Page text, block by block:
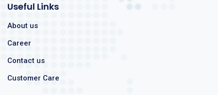
Useful Links
About us
Career
Contact us
Customer Care